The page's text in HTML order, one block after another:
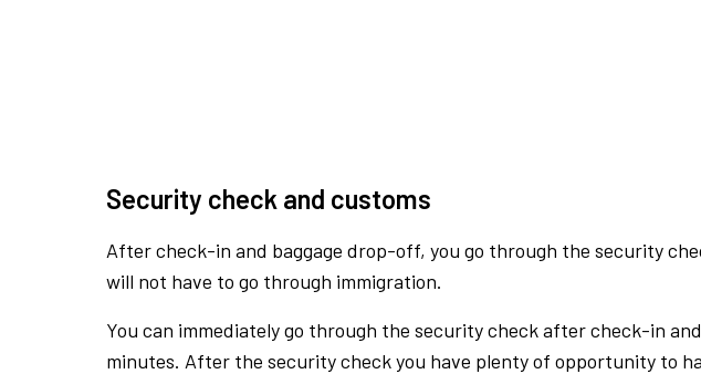
Security check and customs
After check-in and baggage drop-off, you go through the security
will not have to go through immigration.
You can immediately go through the security check after check-in
minutes. After the security check you have plenty of opportunity to